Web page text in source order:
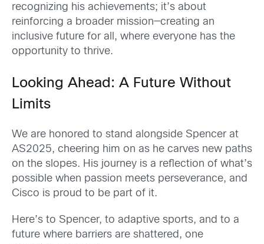
recognizing his achievements; it’s about
reinforcing a broader mission—creating an
inclusive future for all, where everyone has the
opportunity to thrive.
Looking Ahead: A Future Without
Limits
We are honored to stand alongside Spencer at
AS2025, cheering him on as he carves new paths
on the slopes. His journey is a reflection of what’s
possible when passion meets perseverance, and
Cisco is proud to be part of it.
Here’s to Spencer, to adaptive sports, and to a
future where barriers are shattered, one